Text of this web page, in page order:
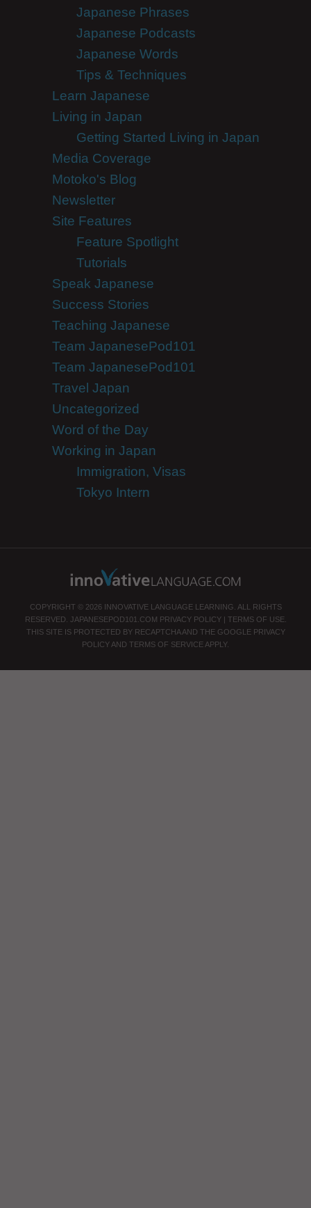
Japanese Phrases
Japanese Podcasts
Japanese Words
Tips & Techniques
Learn Japanese
Living in Japan
Getting Started Living in Japan
Media Coverage
Motoko's Blog
Newsletter
Site Features
Feature Spotlight
Tutorials
Speak Japanese
Success Stories
Teaching Japanese
Team JapanesePod101
Team JapanesePod101
Travel Japan
Uncategorized
Word of the Day
Working in Japan
Immigration, Visas
Tokyo Intern
COPYRIGHT © 2026 INNOVATIVE LANGUAGE LEARNING. ALL RIGHTS
RESERVED. JAPANESEPOD101.COM PRIVACY POLICY| TERMS OF USE.
THIS SITE IS PROTECTED BY RECAPTCHA AND THE GOOGLE PRIVACY
POLICYAND TERMS OF SERVICEAPPLY.